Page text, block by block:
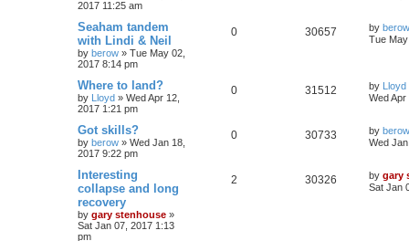
2017 11:25 am
Seaham tandem
with Lindi & Neil
by berow » Tue May 02,
2017 8:14 pm
0 30657 by berow
Tue
Where to land?
by Lloyd » Wed Apr 12,
2017 1:21 pm
0 31512 by Lloyd
Wed
Got skills?
by berow » Wed Jan 18,
2017 9:22 pm
0 30733 by berow
Wed
Interesting
collapse and long
recovery
by gary stenhouse »
Sat Jan 07, 2017 1:13
pm
2 30326 by gary
Sat Jan